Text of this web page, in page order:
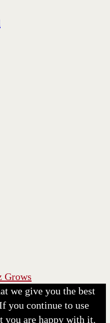
Grows
we give you the best
you continue to use
you are happy with it.